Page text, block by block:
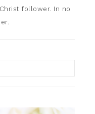
follower. In no